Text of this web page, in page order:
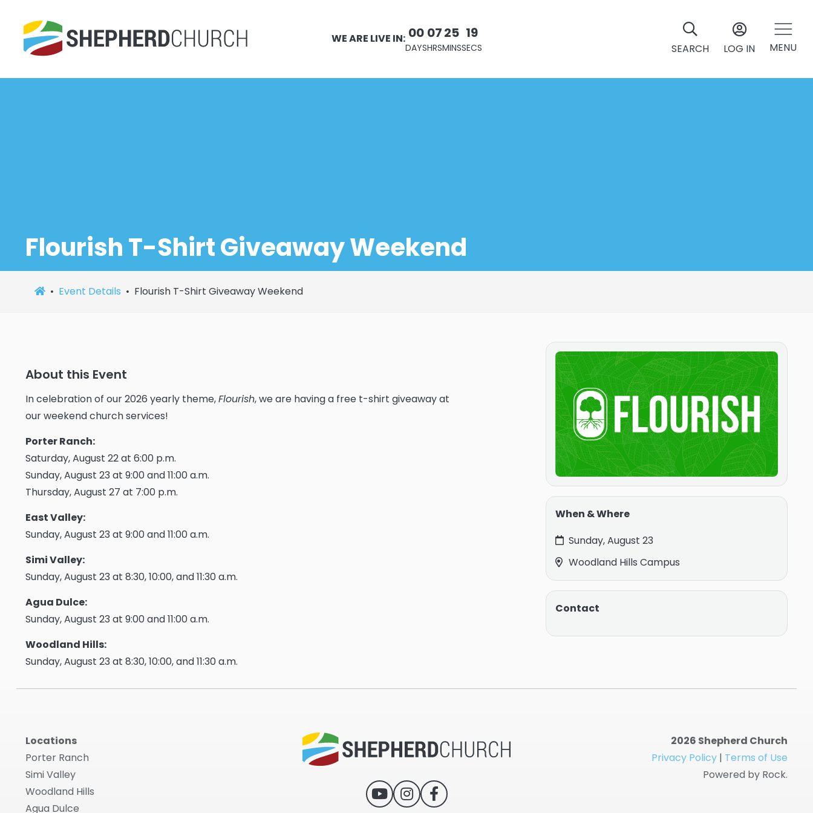
WE ARE LIVE IN: 00
DAYS
07
HRS
25
MINS
19
SECS SEARCH LOG IN MENU
Flourish T-Shirt Giveaway Weekend
Event Details Flourish T-Shirt Giveaway Weekend
About this Event
In celebration of our 2026 yearly theme,Flourish, we are having a free t-shirt giveaway at
our weekend church services!
Porter Ranch:
Saturday, August 22 at 6:00 p.m.
Sunday, August 23 at 9:00 and 11:00 a.m.
Thursday, August 27 at 7:00 p.m.
East Valley:
Sunday, August 23 at 9:00 and 11:00 a.m.
Simi Valley:
Sunday, August 23 at 8:30, 10:00, and 11:30 a.m.
Agua Dulce:
Sunday, August 23 at 9:00 and 11:00 a.m.
Woodland Hills:
Sunday, August 23 at 8:30, 10:00, and 11:30 a.m.
When & Where
Sunday, August 23
Woodland Hills Campus
Contact
Locations
Porter Ranch
Simi Valley
Woodland Hills
Agua Dulce
2026 Shepherd Church
Privacy Policy | Terms of Use
Powered by Rock.